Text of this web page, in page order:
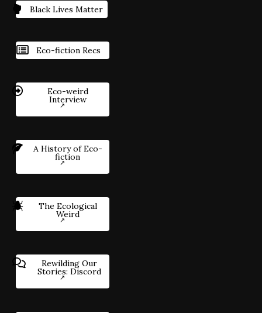
Black Lives Matter
Eco-fiction Recs
Eco-weird
Interview
A History of Eco-
fiction
The Ecological
Weird
Rewilding Our
Stories: Discord